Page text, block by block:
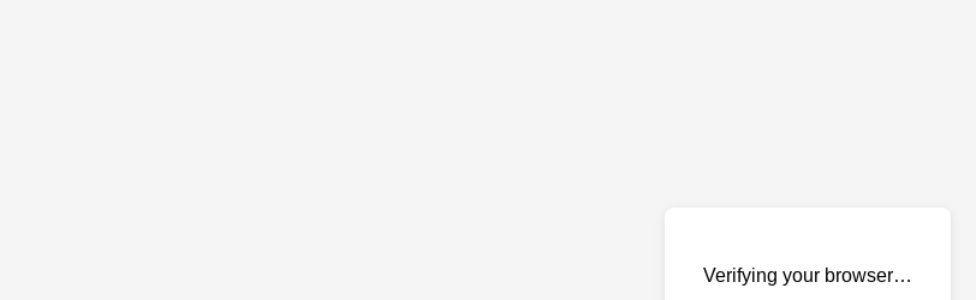
Verifying your browser…